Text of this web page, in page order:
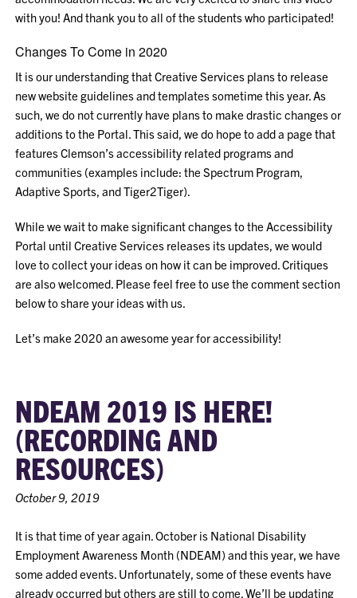
with you! And thank you to all of the students who participated!
Changes To Come in 2020
It is our understanding that Creative Services plans to release
new website guidelines and templates sometime this year. As
such, we do not currently have plans to make drastic changes or
additions to the Portal. This said, we do hope to add a page that
features Clemson’s accessibility related programs and
communities (examples include: the Spectrum Program,
Adaptive Sports, and Tiger2Tiger).
While we wait to make significant changes to the Accessibility
Portal until Creative Services releases its updates, we would
love to collect your ideas on how it can be improved. Critiques
are also welcomed. Please feel free to use the comment section
below to share your ideas with us.
Let’s make 2020 an awesome year for accessibility!
NDEAM 2019 IS HERE!
(RECORDING AND
RESOURCES)
October 9, 2019
It is that time of year again. October is National Disability
Employment Awareness Month (NDEAM) and this year, we have
some added events. Unfortunately, some of these events have
already occurred but others are still to come. We’ll be updating